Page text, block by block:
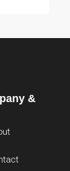
&